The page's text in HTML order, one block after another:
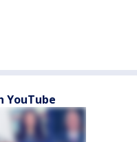
YouTube